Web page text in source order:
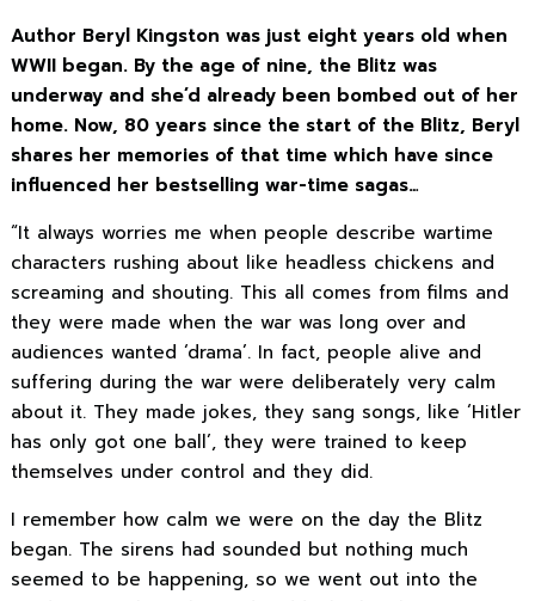
Author Beryl Kingston was just eight years old when
WWII began. By the age of nine, the Blitz was
underway and she’d already been bombed out of her
home. Now, 80 years since the start of the Blitz, Beryl
shares her memories of that time which have since
influenced her bestselling war-time sagas…
“It always worries me when people describe wartime
characters rushing about like headless chickens and
screaming and shouting. This all comes from films and
they were made when the war was long over and
audiences wanted ‘drama’. In fact, people alive and
suffering during the war were deliberately very calm
about it. They made jokes, they sang songs, like ‘Hitler
has only got one ball’, they were trained to keep
themselves under control and they did.
I remember how calm we were on the day the Blitz
began. The sirens had sounded but nothing much
seemed to be happening, so we went out into the